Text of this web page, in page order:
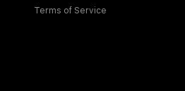
Terms of Service